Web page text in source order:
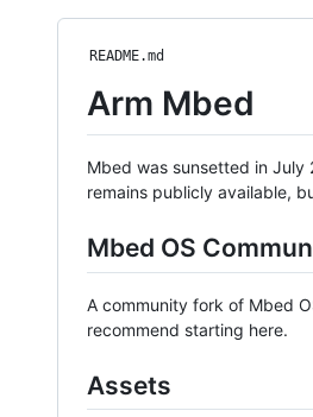
README.md
Arm Mbed
Mbed was sunsetted in July
remains publicly available,
Mbed OS
A community fork of Mbed
recommend starting here.
Assets